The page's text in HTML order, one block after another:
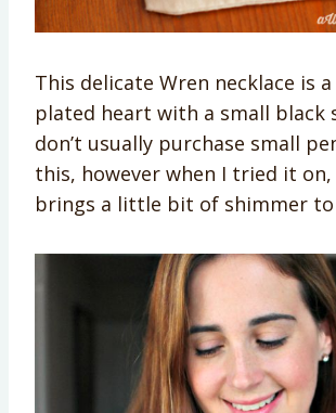
This delicate Wren necklace is
plated heart with a small black
don’t usually purchase small
this, however when I tried it
brings a little bit of shimmer